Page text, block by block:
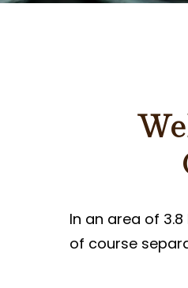
PARAMOTORING IN JAISALMER
In an area of
of course